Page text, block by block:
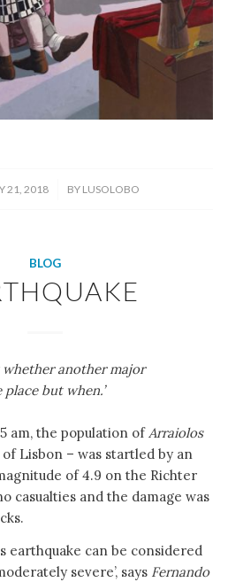
21, 2018 BY LUSOLOBO
BLOG
whether another major
but when.’
am, the population ofArraiolos
of Lisbon – was startled by an
of 4.9 on the Richter
casualties and the damage was
earthquake can be considered
severe’, says Fernando